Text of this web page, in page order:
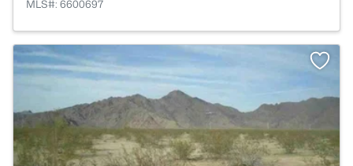
MLS#: 6600697